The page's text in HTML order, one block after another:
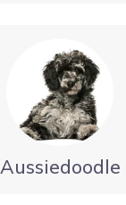
Aussiedoodle